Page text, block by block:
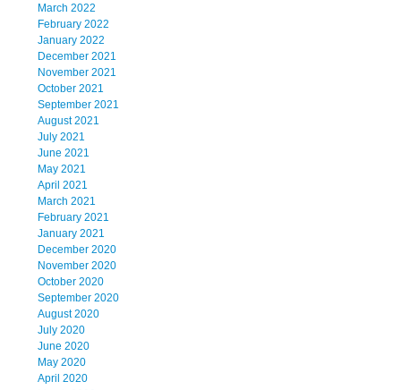
March 2022
February 2022
January 2022
December 2021
November 2021
October 2021
September 2021
August 2021
July 2021
June 2021
May 2021
April 2021
March 2021
February 2021
January 2021
December 2020
November 2020
October 2020
September 2020
August 2020
July 2020
June 2020
May 2020
April 2020